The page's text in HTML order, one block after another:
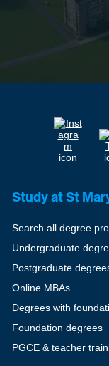
Study at St
Search all degree
Undergraduate
Postgraduate
Online MBAs
Degrees with
Foundation degrees
PGCE & teacher